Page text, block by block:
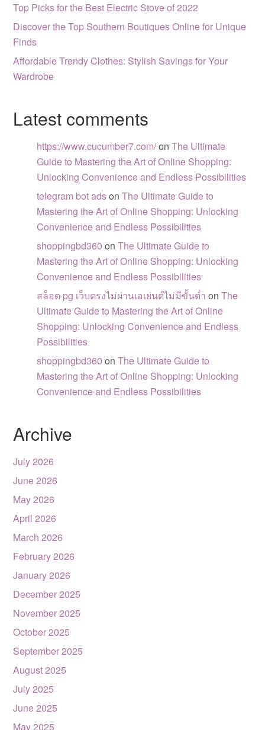
Top Picks for the Best Electric Stove of 2022
Discover the Top Southern Boutiques Online for Unique
Finds
Affordable Trendy Clothes: Stylish Savings for Your
Wardrobe
Latest comments
https://www.cucumber7.com/onThe Ultimate
Guide to Mastering the Art of Online Shopping:
Unlocking Convenience and Endless Possibilities
telegram bot adsonThe Ultimate Guide to
Mastering the Art of Online Shopping: Unlocking
Convenience and Endless Possibilities
shoppingbd360 onThe Ultimate Guide to
Mastering the Art of Online Shopping: Unlocking
Convenience and Endless Possibilities
สล็อต pg เว็บตรงไม่ผ่านเอเย่นต์ไม่มีขั้นต่ำ onThe
Ultimate Guide to Mastering the Art of Online
Shopping: Unlocking Convenience and Endless
Possibilities
shoppingbd360 onThe Ultimate Guide to
Mastering the Art of Online Shopping: Unlocking
Convenience and Endless Possibilities
Archive
July 2026
June 2026
May 2026
April 2026
March 2026
February 2026
January 2026
December 2025
November 2025
October 2025
September 2025
August 2025
July 2025
June 2025
May 2025